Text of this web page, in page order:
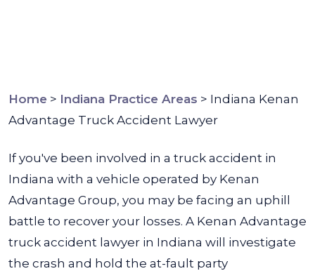
Home > Indiana Practice Areas > Indiana Kenan
Advantage Truck Accident Lawyer
If you've been involved in a truck accident in
Indiana with a vehicle operated by Kenan
Advantage Group, you may be facing an uphill
battle to recover your losses. A Kenan Advantage
truck accident lawyer in Indiana will investigate
the crash and hold the at-fault party